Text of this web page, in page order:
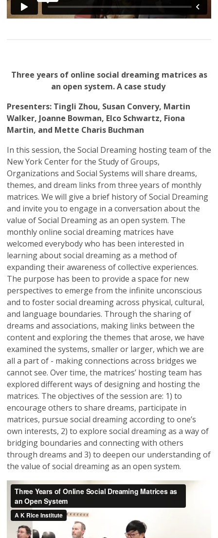
Three years of online social dreaming matrices as
an open system. A case study
Presenters: Tingli Zhou, Susan Convery, Martin
Walker, Joanne Bowman, Elco Schwartz, Fiona
Martin, and Mette Charis Buchman
In this session, the Social Dreaming hosting team of the
New York Center for the Study of Groups,
Organizations and Social Systems will share dreams,
themes, and dream links from three years of monthly
matrices. We will give a brief history of Social Dreaming
and invite you to engage in a conversation about the
value of Social Dreaming as an open system. The
monthly online social dreaming matrices have
welcomed everybody who has been interested in
learning about social dreaming as a method of
expanding their awareness of collective experiences.
The purpose has been to provide a space for new
perspectives to emerge from the infinite unconscious
and to foster social dreaming across physical, cultural,
and language boundaries. Through the sharing of
dreams and associations, making links between the
content and exploring the themes that arose, we have
examined the systems, smaller or larger, which we are
all a part of - making connections across bridges we
cannot see. Over time, the matrices’ hosting team has
explored different ways of designing and hosting the
matrices. The objectives of the session are: 1) to
encourage others to share dreams, participate in
matrices, pursue social dreaming according to one’s
own interests, 2) to explore social dreaming as a way of
bridging boundaries and connecting with others
through dreams and 3) to deepen our understanding of
the value of social dreaming as an open system.